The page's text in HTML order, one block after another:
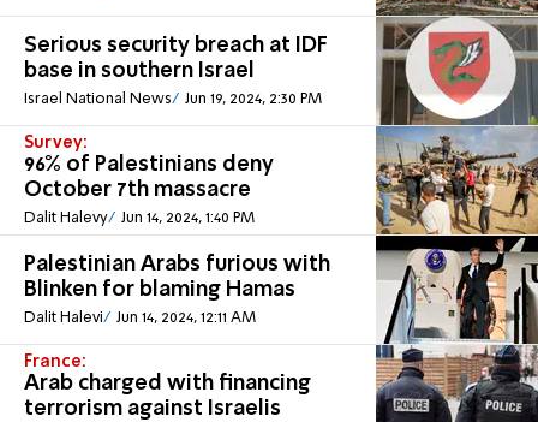
Serious security breach at IDF
base in southern Israel
Israel National News Jun 19, 2024, 2:30 PM
Survey:
96% of Palestinians deny
October 7th massacre
Dalit Halevy Jun 14, 2024, 1:40 PM
Palestinian Arabs furious with
Blinken for blaming Hamas
Dalit Halevi Jun 14, 2024, 12:11 AM
France:
Arab charged with financing
terrorism against Israelis